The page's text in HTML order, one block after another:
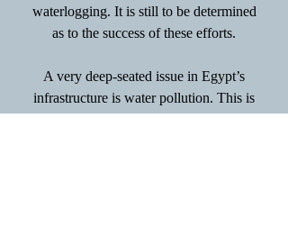
waterlogging. It is still to be determined
as to the success of these efforts.
A very deep-seated issue in Egypt’s
infrastructure is water pollution. This is